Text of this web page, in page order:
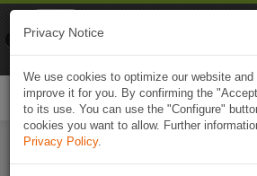
Privacy Notice
We use cookies to optimize our website
improve it for you. By confirming the
to its use. You can use the "Configure"
cookies you want to allow. Further
Privacy Policy.
Naviki